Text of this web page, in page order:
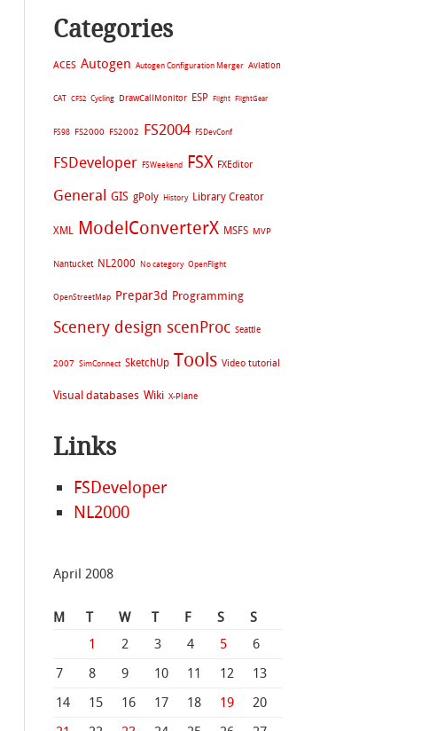
Categories
ACES Autogen Autogen Configuration Merger Aviation
CAT CFS2 Cycling DrawCallMonitor ESP Flight FlightGear
FS98 FS2000 FS2002 FS2004 FSDevConf
FSDeveloper FSWeekend FSX FXEditor
General GIS gPoly History Library Creator
XML ModelConverterX MSFS MVP
Nantucket NL2000 No category OpenFlight
OpenStreetMap Prepar3d Programming
Scenery design scenProc Seattle
2007 SimConnect SketchUp Tools Video tutorial
Visual databases Wiki X-Plane
Links
FSDeveloper
NL2000
April 2008
M T W T F S
S
1
2 3 4 5
6
7
8 9 10 11 12
13
14
15 16 17 18 19
20